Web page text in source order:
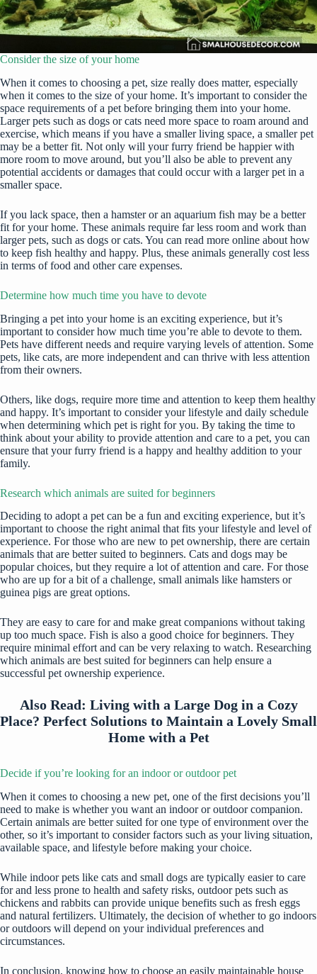
Consider the size of your home
When it comes to choosing a pet, size really does matter, especially
when it comes to the size of your home. It’s important to consider the
space requirements of a pet before bringing them into your home.
Larger pets such as dogs or cats need more space to roam around and
exercise, which means if you have a smaller living space, a smaller pet
may be a better fit. Not only will your furry friend be happier with
more room to move around, but you’ll also be able to prevent any
potential accidents or damages that could occur with a larger pet in a
smaller space.
If you lack space, then a hamster or an aquarium fish may be a better
fit for your home. These animals require far less room and work than
larger pets, such as dogs or cats. You can read more online about how
to keep fish healthy and happy. Plus, these animals generally cost less
in terms of food and other care expenses.
Determine how much time you have to devote
Bringing a pet into your home is an exciting experience, but it’s
important to consider how much time you’re able to devote to them.
Pets have different needs and require varying levels of attention. Some
pets, like cats, are more independent and can thrive with less attention
from their owners.
Others, like dogs, require more time and attention to keep them healthy
and happy. It’s important to consider your lifestyle and daily schedule
when determining which pet is right for you. By taking the time to
think about your ability to provide attention and care to a pet, you can
ensure that your furry friend is a happy and healthy addition to your
family.
Research which animals are suited for beginners
Deciding to adopt a pet can be a fun and exciting experience, but it’s
important to choose the right animal that fits your lifestyle and level of
experience. For those who are new to pet ownership, there are certain
animals that are better suited to beginners. Cats and dogs may be
popular choices, but they require a lot of attention and care. For those
who are up for a bit of a challenge, small animals like hamsters or
guinea pigs are great options.
They are easy to care for and make great companions without taking
up too much space. Fish is also a good choice for beginners. They
require minimal effort and can be very relaxing to watch. Researching
which animals are best suited for beginners can help ensure a
successful pet ownership experience.
Also Read: Living with a Large Dog in a Cozy
Place? Perfect Solutions to Maintain a Lovely Small
Home with a Pet
Decide if you’re looking for an indoor or outdoor pet
When it comes to choosing a new pet, one of the first decisions you’ll
need to make is whether you want an indoor or outdoor companion.
Certain animals are better suited for one type of environment over the
other, so it’s important to consider factors such as your living situation,
available space, and lifestyle before making your choice.
While indoor pets like cats and small dogs are typically easier to care
for and less prone to health and safety risks, outdoor pets such as
chickens and rabbits can provide unique benefits such as fresh eggs
and natural fertilizers. Ultimately, the decision of whether to go indoors
or outdoors will depend on your individual preferences and
circumstances.
In conclusion, knowing how to choose an easily maintainable house